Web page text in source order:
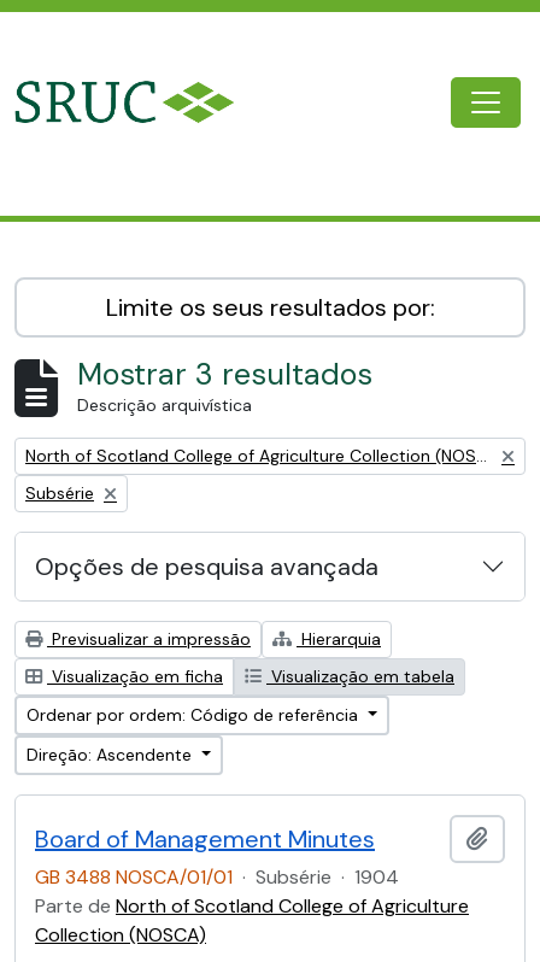
Limite os seus resultados por:
Mostrar 3 resultados
Descrição arquivística
Remove filter:
North of Scotland College of Agriculture Collection (NOSCA)
Remove filter:
Subsérie
Opções de pesquisa avançada
Previsualizar a impressão
Hierarquia
Visualização em ficha
Visualização em tabela
Ordenar por ordem: Código de referência
Direção: Ascendente
Board of Management Minutes
GB 3488 NOSCA/01/01 · Subsérie · 1904
Parte de North of Scotland College of Agriculture
Collection (NOSCA)